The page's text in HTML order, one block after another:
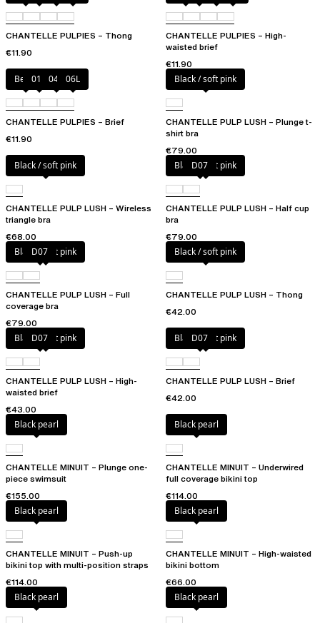
CHANTELLE PULPIES – Thong
€11.90
CHANTELLE PULPIES – High-
waisted brief
€11.90
Berry011 044 06L
CHANTELLE PULPIES – Brief
€11.90
Black / soft pink
CHANTELLE PULP LUSH – Plunge t-
shirt bra
€79.00
Black / soft pink
CHANTELLE PULP LUSH – Wireless
triangle bra
€68.00
Black / soft pink
D07
CHANTELLE PULP LUSH – Half cup
bra
€79.00
Black / soft pink
D07
CHANTELLE PULP LUSH – Full
coverage bra
€79.00
Black / soft pink
CHANTELLE PULP LUSH – Thong
€42.00
Black / soft pink
D07
CHANTELLE PULP LUSH – High-
waisted brief
€43.00
Black / soft pink
D07
CHANTELLE PULP LUSH – Brief
€42.00
Black pearl
CHANTELLE MINUIT – Plunge one-
piece swimsuit
€155.00
Black pearl
CHANTELLE MINUIT – Underwired
full coverage bikini top
€114.00
Black pearl
CHANTELLE MINUIT – Push-up
bikini top with multi-position straps
€114.00
Black pearl
CHANTELLE MINUIT – High-waisted
bikini bottom
€66.00
Black pearl
Black pearl